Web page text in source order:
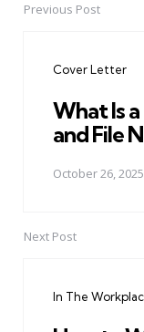
PostPrevious Post
Cover Letter
What Is
and File
October 26, 2025
Next Post
In The